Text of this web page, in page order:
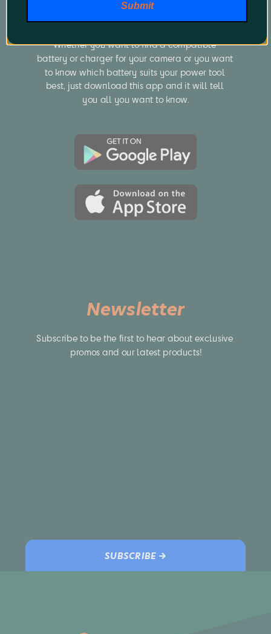
Product Finder App
Whether you want to find a compatible
battery or charger for your camera or you want
to know which battery suits your power tool
you all you want to know.
Newsletter
Subscribe to be the first to hear about exclusive
promos and our latest products!
SUBSCRIBE →
Submit